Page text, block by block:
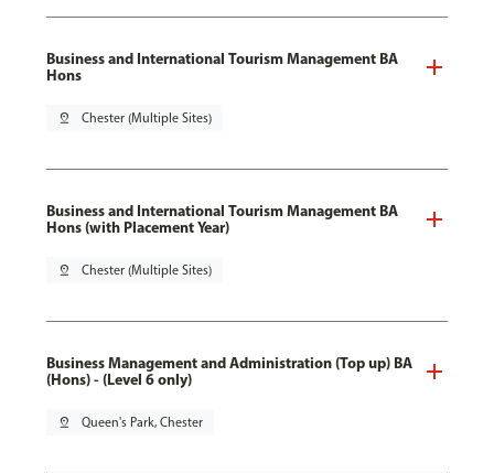
Business and International Tourism Management BA
Hons
pin_drop Chester (Multiple Sites)
Business and International Tourism Management BA
Hons (with Placement Year)
pin_drop Chester (Multiple Sites)
Business Management and Administration (Top up) BA
(Hons) - (Level 6 only)
pin_drop Queen's Park, Chester